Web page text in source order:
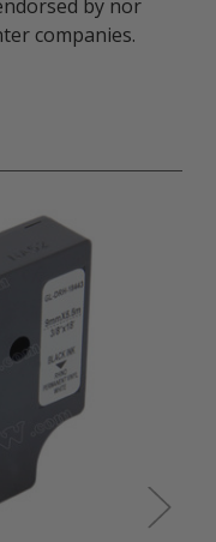
by nor
companies.